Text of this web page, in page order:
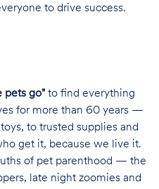
to drive success.
pets go"to find everything
for more than 60 years —
to trusted supplies and
get it, because we live it.
of pet parenthood — the
late night zoomies and